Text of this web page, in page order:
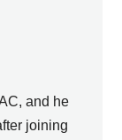
and he
joining